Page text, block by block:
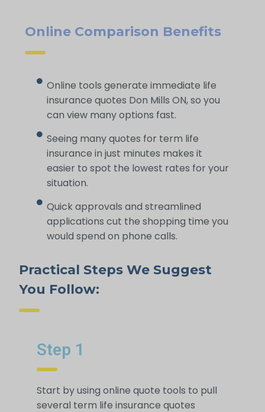
Online Comparison Benefits
Online tools generate immediate life
insurance quotes Don Mills ON, so you
can view many options fast.
Seeing many quotes for term life
insurance in just minutes makes it
easier to spot the lowest rates for your
situation.
Quick approvals and streamlined
applications cut the shopping time you
would spend on phone calls.
Practical Steps We Suggest
You Follow:
Step 1
Start by using online quote tools to pull
several term life insurance quotes